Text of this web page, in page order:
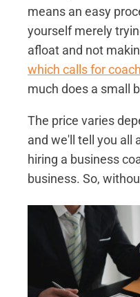
means an easy
yourself merely
afloat and not
which calls for
much does a small
The price varies
and we'll tell you all
hiring a business
business. So,